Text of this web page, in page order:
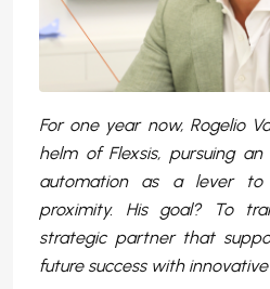
For one year now, Rogelio
helm of Flexsis, pursuing an
automation as a lever to
proximity. His goal? To
strategic partner that
future success with innovative